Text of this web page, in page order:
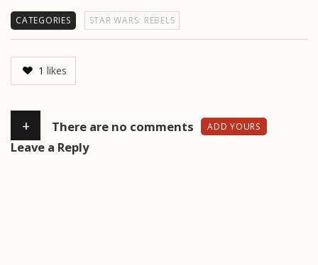
CATEGORIES STAR WARS: REBELS
1 likes
+ There are no comments ADD YOURS
Leave a Reply